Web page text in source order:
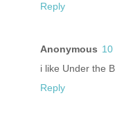
Reply
Anonymous
i like Under the
Reply